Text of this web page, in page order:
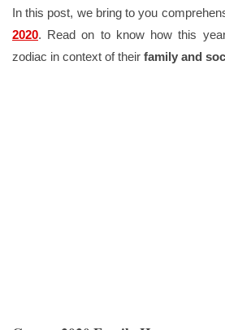
In this post, we bring to you
2020. Read on to know how this
zodiac in context of their family and